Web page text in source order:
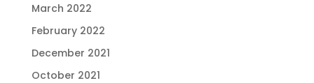
March 2022
February 2022
December 2021
October 2021